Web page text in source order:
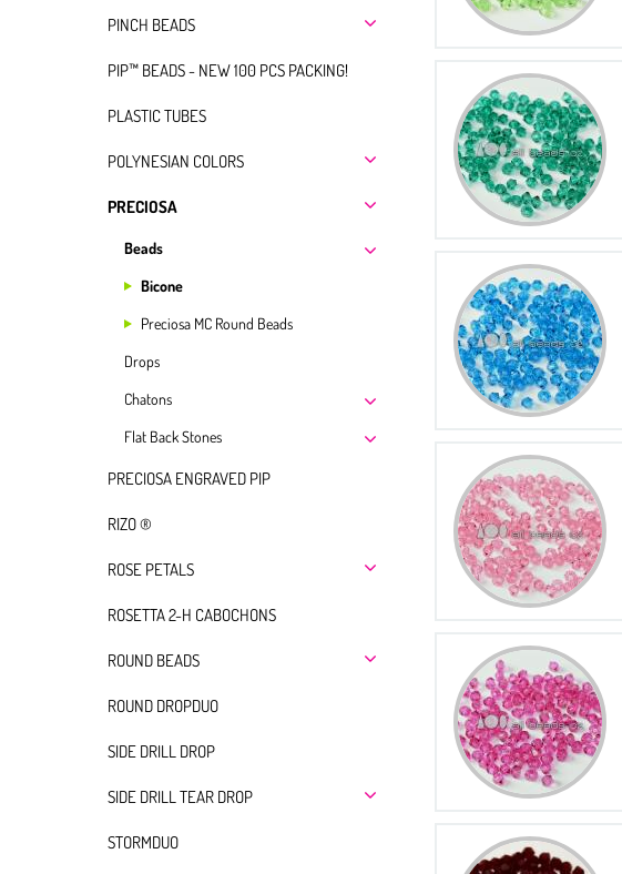
PINCH BEADS
PIP™ BEADS - NEW 100 PCS PACKING!
PLASTIC TUBES
POLYNESIAN COLORS
PRECIOSA
Beads
Bicone
Preciosa MC Round Beads
Drops
Chatons
Flat Back Stones
PRECIOSA ENGRAVED PIP
RIZO ®
ROSE PETALS
ROSETTA 2-H CABOCHONS
ROUND BEADS
ROUND DROPDUO
SIDE DRILL DROP
SIDE DRILL TEAR DROP
STORMDUO